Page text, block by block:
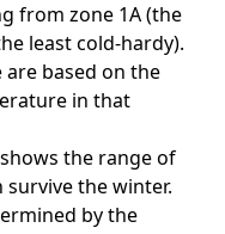
from zone 1A (the
least cold-hardy).
are based on the
in that
the range of
the winter.
by the